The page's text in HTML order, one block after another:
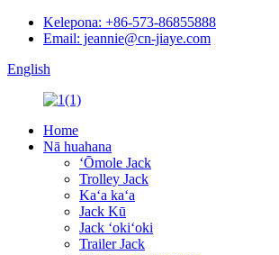
Kelepona: +86-573-86855888
Email: jeannie@cn-jiaye.com
English
Home
Nā huahana
ʻŌmole Jack
Trolley Jack
Kaʻa kaʻa
Jack Kū
Jack ʻokiʻoki
Trailer Jack